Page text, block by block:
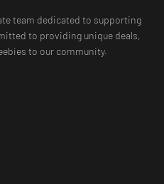
team dedicated to supporting
to providing unique deals,
to our community.